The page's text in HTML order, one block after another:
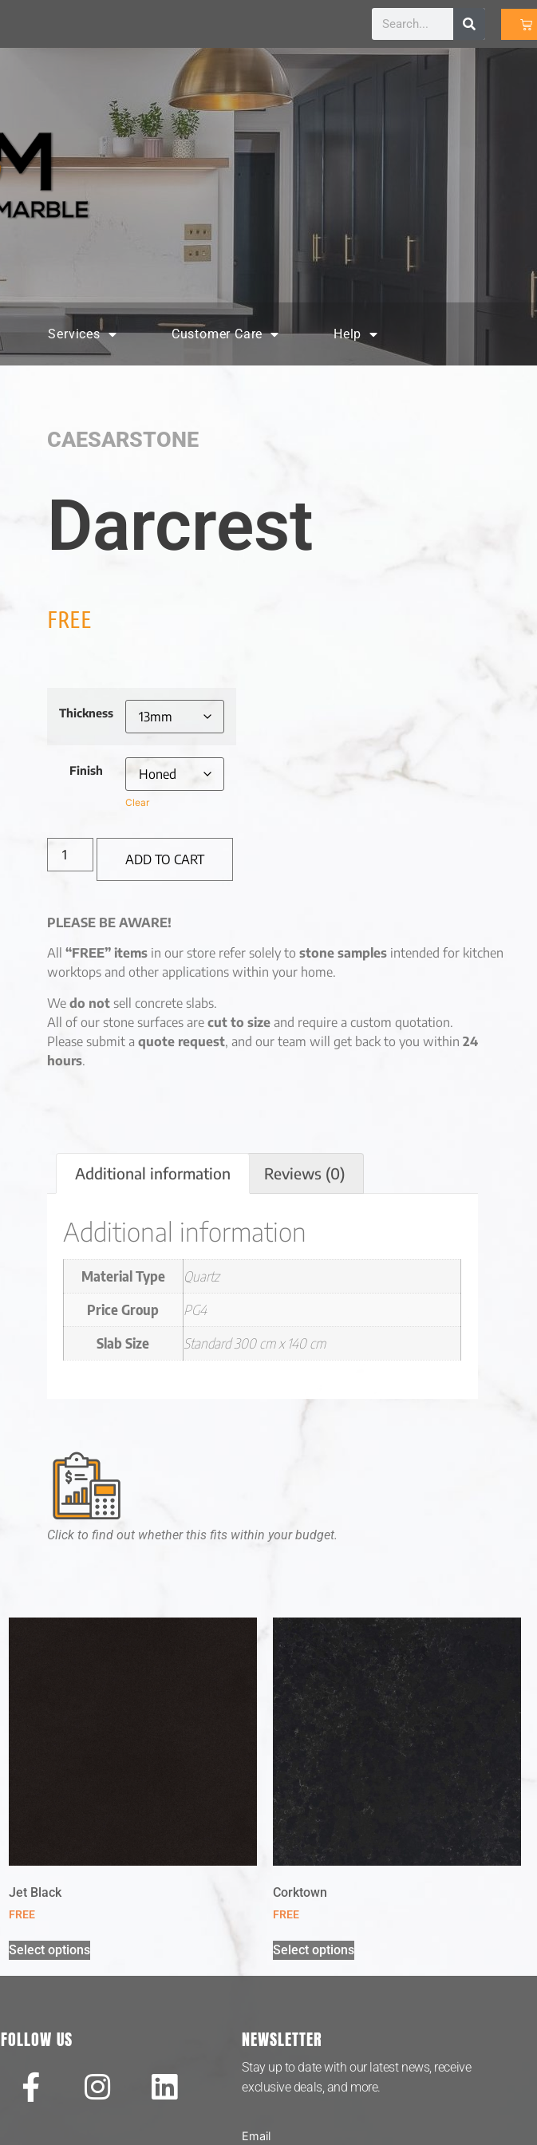
Services Customer Care Help
CAESARSTONE
Darcrest
FREE
Thickness
Finish
Clear
ADD TO CART
PLEASE BE AWARE!
All “FREE” itemsin our store refer solely to stone samplesintended for kitchen
worktops and other applications within your home.
We do notsell concrete slabs.
All of our stone surfaces are cut to sizeand require a custom quotation.
Please submit a quote request, and our team will get back to you within 24
hours.
Additional information Reviews (0)
Additional information
Material Type
Quartz
Price Group
PG4
Slab Size
Standard 300 cm x 140 cm
Click to find out whether this fits within your budget.
Jet Black
FREE
Select options
Corktown
FREE
Select options
FOLLOW US NEWSLETTER
Stay up to date with our latest news, receive
exclusive deals, and more.
Email